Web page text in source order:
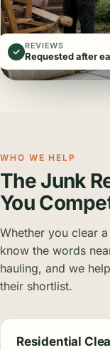
REVIEWS
Requested after
WHO WE HELP
The Junk
You
Whether you clear
know the words
hauling, and we
their shortlist.
Residential